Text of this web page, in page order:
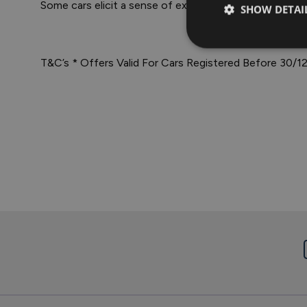
Some cars elicit a sense of exhilaration the moment
T&C’s * Offers Valid For Cars Registered Before 30/
SHOW